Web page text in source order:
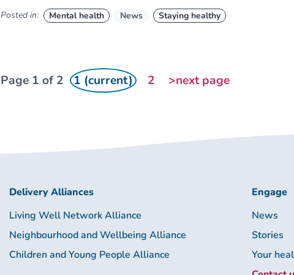
Posted in: Mental health News Staying healthy
Page 1 of 2 1 (current) 2 >next page
Delivery Alliances
Living Well Network Alliance
Neighbourhood and Wellbeing Alliance
Children and Young People Alliance
Engage
News
Stories
Your